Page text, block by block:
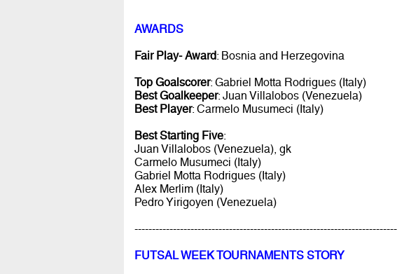
AWARDS
Fair Play- Award: Bosnia and Herzegovina
Top Goalscorer: Gabriel Motta Rodrigues (Italy)
Best Goalkeeper: Juan Villalobos (Venezuela)
Best Player: Carmelo Musumeci (Italy)
Best Starting Five:
Juan Villalobos (Venezuela), gk
Carmelo Musumeci (Italy)
Gabriel Motta Rodrigues (Italy)
Alex Merlim (Italy)
Pedro Yirigoyen (Venezuela)
FUTSAL WEEK TOURNAMENTS STORY